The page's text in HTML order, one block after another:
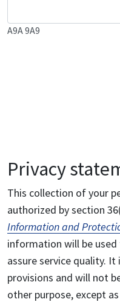
A9A 9A9
Privacy
This collection of your
authorized by section
Information and
information will be
assure service quality.
provisions and will not
other purpose, except